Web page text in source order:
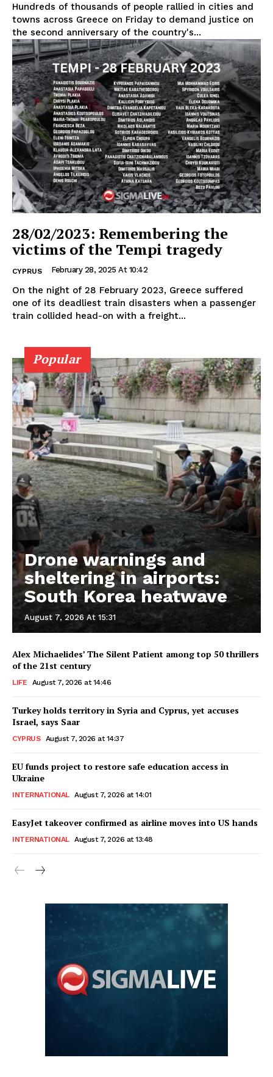
Hundreds of thousands of people rallied in cities and
towns across Greece on Friday to demand justice on
the second anniversary of the country's...
28/02/2023: Remembering the
victims of the Tempi tragedy
CYPRUS February 28, 2025 At 10:42
On the night of 28 February 2023, Greece suffered
one of its deadliest train disasters when a passenger
train collided head-on with a freight...
Popular
Drone warnings and
sheltering in airports:
South Korea heatwave
August 7, 2026 At 15:31
Alex Michaelides’ The Silent Patient among top 50 thrillers
of the 21st century
LIFE August 7, 2026 at 14:46
Turkey holds territory in Syria and Cyprus, yet accuses
Israel, says Saar
CYPRUS August 7, 2026 at 14:37
EU funds project to restore safe education access in
Ukraine
INTERNATIONAL August 7, 2026 at 14:01
EasyJet takeover confirmed as airline moves into US hands
INTERNATIONAL August 7, 2026 at 13:48